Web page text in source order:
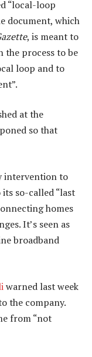
“local-loop
document, which
, is meant to
the process to be
loop and to
at the
so that
intervention to
so-called “last
homes
It’s seen as
broadband
warned last week
the company.
from “not